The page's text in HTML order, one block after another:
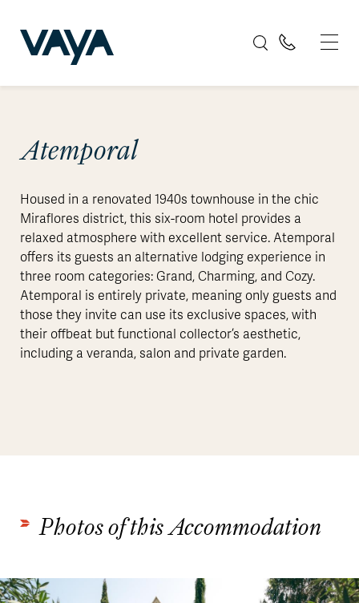
Atemporal
Housed in a renovated 1940s townhouse in the chic
Miraflores district, this six-room hotel provides a
relaxed atmosphere with excellent service. Atemporal
offers its guests an alternative lodging experience in
three room categories: Grand, Charming, and Cozy.
Atemporal is entirely private, meaning only guests and
those they invite can use its exclusive spaces, with
their offbeat but functional collector’s aesthetic,
including a veranda, salon and private garden.
Photos of this Accommodation